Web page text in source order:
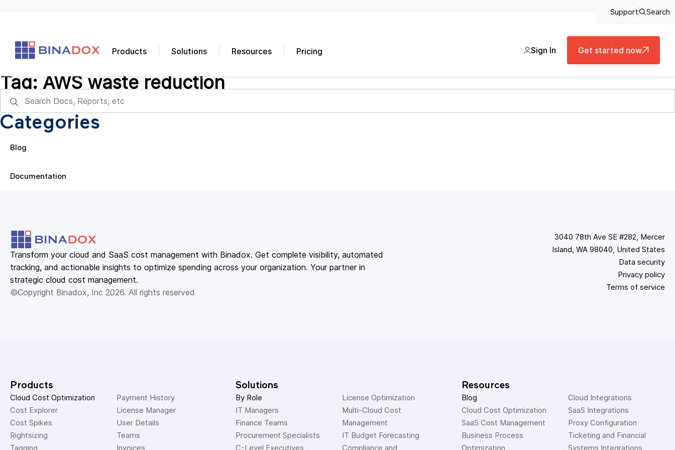
Support Search
Products Solutions Resources Pricing Sign In Get started now
Tag: AWS waste reduction
Categories
Blog
Documentation
Transform your cloud and SaaS cost management with Binadox. Get complete visibility, automated
tracking, and actionable insights to optimize spending across your organization. Your partner in
strategic cloud cost management.
©Copyright Binadox, Inc 2026. All rights reserved
3040 78th Ave SE #282, Mercer
Island, WA 98040, United States
Data security
Privacy policy
Terms of service
Products
Cloud Cost Optimization
Cost Explorer
Cost Spikes
Rightsizing
Tagging
Payment History
License Manager
User Details
Teams
Invoices
Solutions
By Role
IT Managers
Finance Teams
Procurement Specialists
C-Level Executives
License Optimization
Multi-Cloud Cost
Management
IT Budget Forecasting
Compliance and
Resources
Blog
Cloud Cost Optimization
SaaS Cost Management
Business Process
Optimization
Cloud Integrations
SaaS Integrations
Proxy Configuration
Ticketing and Financial
Systems Integrations